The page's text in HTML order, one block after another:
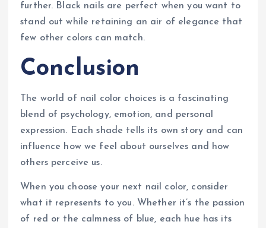
further. Black nails are perfect when you want to
stand out while retaining an air of elegance that
few other colors can match.
Conclusion
The world of nail color choices is a fascinating
blend of psychology, emotion, and personal
expression. Each shade tells its own story and can
influence how we feel about ourselves and how
others perceive us.
When you choose your next nail color, consider
what it represents to you. Whether it’s the passion
of red or the calmness of blue, each hue has its